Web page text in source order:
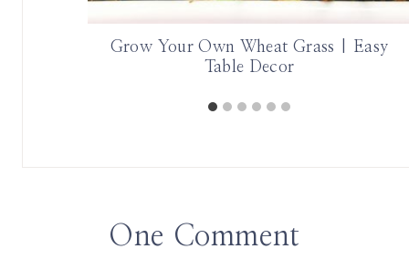
Grow Your Own Wheat Grass | Easy
Table Decor
One Comment